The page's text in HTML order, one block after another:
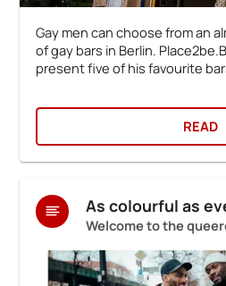
Gay men can choose from an
of gay bars in Berlin.
present five of his favourite
READ
As colourful as
Welcome to the